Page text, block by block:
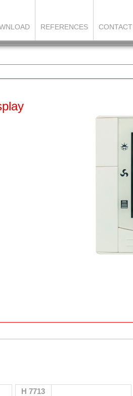
REFERENCES CONTACT
H 7713